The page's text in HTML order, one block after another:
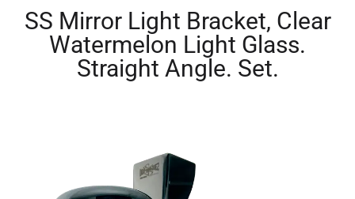
SS Mirror Light Bracket, Clear
Watermelon Light Glass.
Straight Angle. Set.